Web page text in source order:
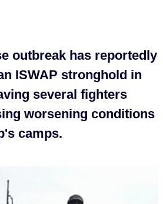
outbreak has reportedly
ISWAP stronghold in
several fighters
worsening conditions
camps.